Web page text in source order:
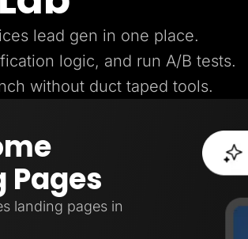
lead gen in one place.
logic, and run A/B tests.
without duct taped tools.
Pages
landing pages in